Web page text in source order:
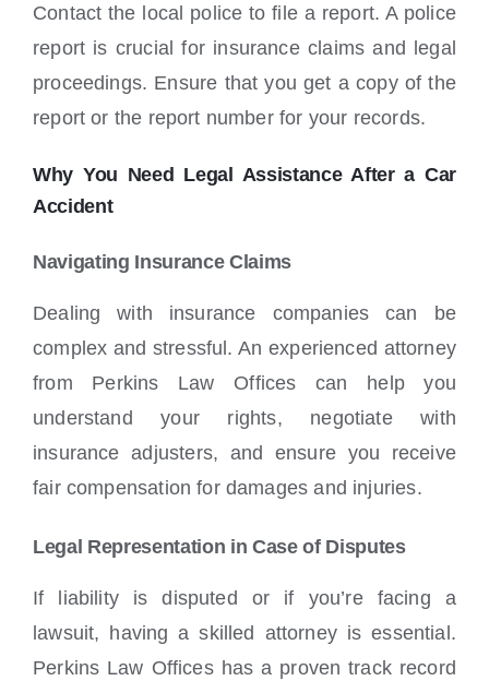
Contact the local police to file a report. A police
report is crucial for insurance claims and legal
proceedings. Ensure that you get a copy of the
report or the report number for your records.
Why You Need Legal Assistance After a Car
Accident
Navigating Insurance Claims
Dealing with insurance companies can be
complex and stressful. An experienced attorney
from Perkins Law Offices can help you
understand your rights, negotiate with
insurance adjusters, and ensure you receive
fair compensation for damages and injuries.
Legal Representation in Case of Disputes
If liability is disputed or if you’re facing a
lawsuit, having a skilled attorney is essential.
Perkins Law Offices has a proven track record